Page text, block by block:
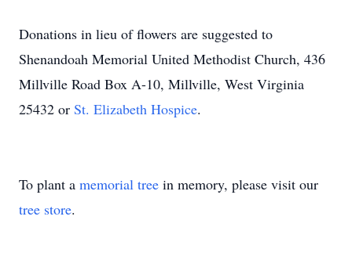
Donations in lieu of flowers are suggested to
Shenandoah Memorial United Methodist Church, 436
Millville Road Box A-10, Millville, West Virginia
25432 or St. Elizabeth Hospice.
To plant a memorial tree in memory, please visit our
tree store.